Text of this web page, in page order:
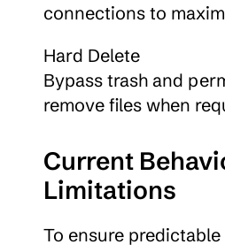
connections to
Hard Delete
Bypass trash and
remove files when
Current
Limitations
To ensure